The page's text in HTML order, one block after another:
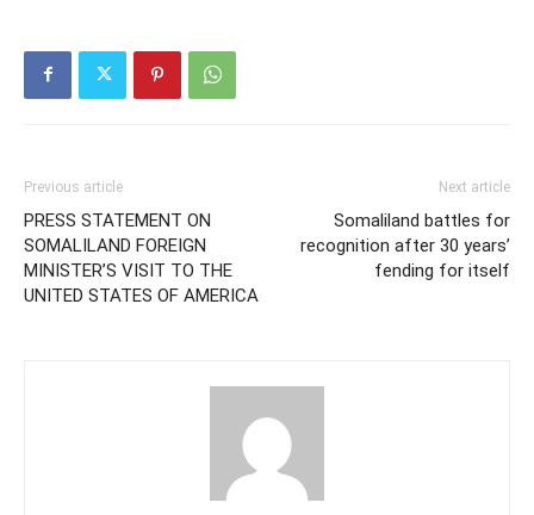
Previous article
PRESS STATEMENT ON
SOMALILAND FOREIGN
MINISTER’S VISIT TO THE
UNITED STATES OF AMERICA
Next article
Somaliland battles for
recognition after 30 years’
fending for itself